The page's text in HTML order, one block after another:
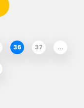
36 37 ...